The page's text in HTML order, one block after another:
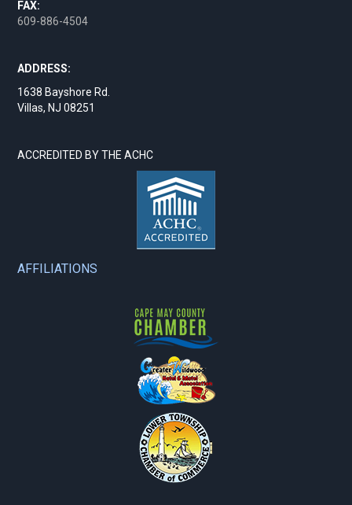
FAX:
609-886-4504
ADDRESS:
1638 Bayshore Rd.
Villas, NJ 08251
ACCREDITED BY THE ACHC
AFFILIATIONS